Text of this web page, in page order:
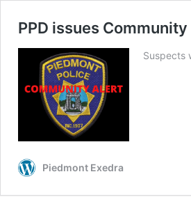
PPD issues
Suspects
Piedmont Exedra